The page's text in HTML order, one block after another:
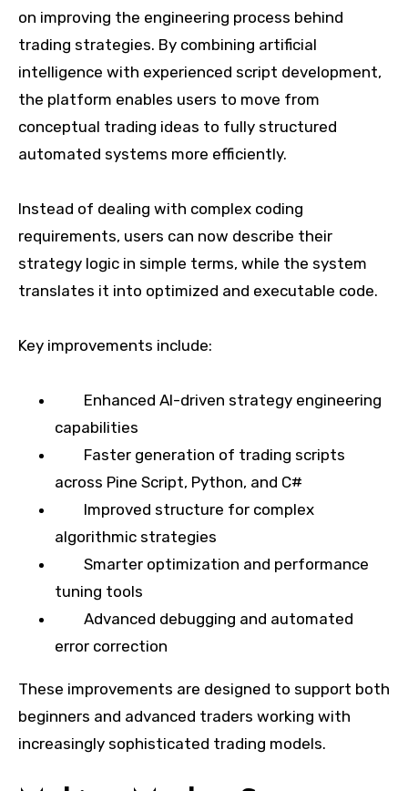
on improving the engineering process behind
trading strategies. By combining artificial
intelligence with experienced script development,
the platform enables users to move from
conceptual trading ideas to fully structured
automated systems more efficiently.
Instead of dealing with complex coding
requirements, users can now describe their
strategy logic in simple terms, while the system
translates it into optimized and executable code.
Key improvements include:
Enhanced AI-driven strategy engineering
capabilities
Faster generation of trading scripts
across Pine Script, Python, and C#
Improved structure for complex
algorithmic strategies
Smarter optimization and performance
tuning tools
Advanced debugging and automated
error correction
These improvements are designed to support both
beginners and advanced traders working with
increasingly sophisticated trading models.